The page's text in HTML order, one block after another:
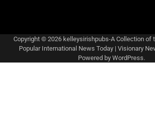
Copyright © 2026 kelleysirishpubs-A Collection of
Popular International News Today| Visionary
Powered by WordPress.